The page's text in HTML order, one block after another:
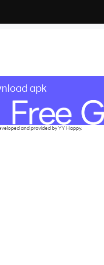
apk
and provided by YY Happy.